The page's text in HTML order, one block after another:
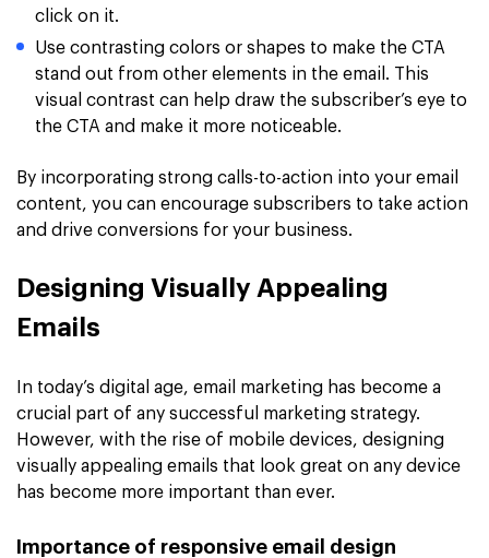
click on it.
Use contrasting colors or shapes to make the CTA
stand out from other elements in the email. This
visual contrast can help draw the subscriber’s eye to
the CTA and make it more noticeable.
By incorporating strong calls-to-action into your email
content, you can encourage subscribers to take action
and drive conversions for your business.
Designing Visually Appealing
Emails
In today’s digital age, email marketing has become a
crucial part of any successful marketing strategy.
However, with the rise of mobile devices, designing
visually appealing emails that look great on any device
has become more important than ever.
Importance of responsive email design